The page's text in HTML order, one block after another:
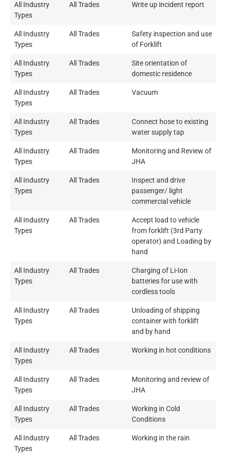
All Industry
Types
All Trades Write up incident report
All Industry
Types
All Trades
Safety inspection and use
of Forklift
All Industry
Types
All Trades
Site orientation of
domestic residence
All Industry
Types
All Trades Vacuum
All Industry
Types
All Trades
Connect hose to existing
water supply tap
All Industry
Types
All Trades
Monitoring and Review of
JHA
All Industry
Types
All Trades
Inspect and drive
passenger/ light
commercial vehicle
All Industry
Types
All Trades
Accept load to vehicle
from forklift (3rd Party
operator) and Loading by
hand
All Industry
Types
All Trades
Charging of Li-Ion
batteries for use with
cordless tools
All Industry
Types
All Trades
Unloading of shipping
container with forklift
and by hand
All Industry
Types
All Trades Working in hot conditions
All Industry
Types
All Trades
Monitoring and review of
JHA
All Industry
Types
All Trades
Working in Cold
Conditions
All Industry
Types
All Trades Working in the rain